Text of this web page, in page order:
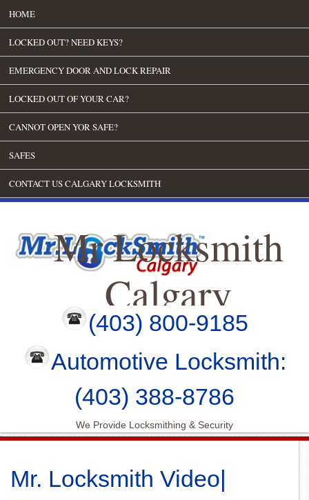
HOME
LOCKED OUT? NEED KEYS?
EMERGENCY DOOR AND LOCK REPAIR
LOCKED OUT OF YOUR CAR?
CANNOT OPEN YOR SAFE?
SAFES
CONTACT US CALGARY LOCKSMITH
Mr Locksmith
Calgary
(403) 800-9185
Automotive Locksmith:
(403) 388-8786
We Provide Locksmithing & Security
Mr. Locksmith Video|